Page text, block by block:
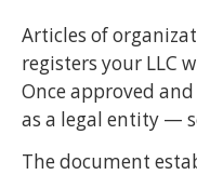
Articles of
registers your LLC
Once approved
as a legal entity —
The document